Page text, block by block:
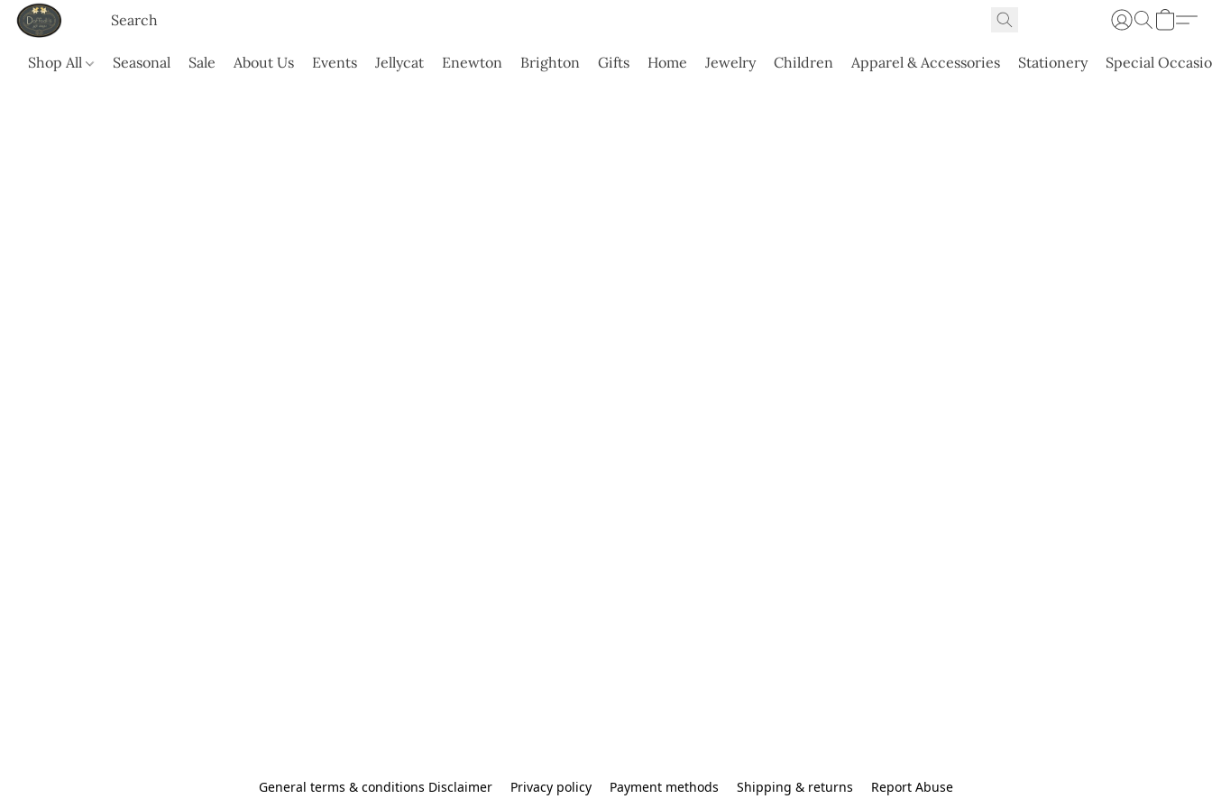
Shop All Seasonal Sale About Us Events Jellycat Enewton Brighton Gifts Home Jewelry Children Apparel & Accessories Stationery Special
General terms & conditions Disclaimer Privacy policy Payment methods Shipping & returns Report Abuse